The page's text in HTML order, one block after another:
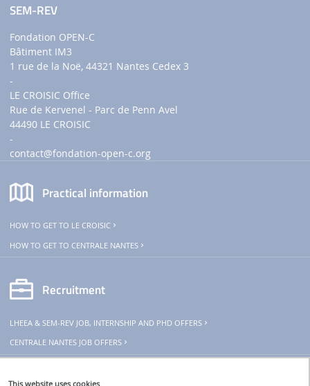
This website uses cookies
SEM-REV
Fondation OPEN-C
Bâtiment IM3
1 rue de la Noë, 44321 Nantes Cedex 3
-
LE CROISIC Office
Rue de Kervenel - Parc de Penn Avel
44490 LE CROISIC
-
contact@fondation-open-c.org
Practical information
HOW TO GET TO LE CROISIC
HOW TO GET TO CENTRALE NANTES
Recruitment
LHEEA & SEM-REV JOB, INTERNSHIP AND PHD OFFERS
CENTRALE NANTES JOB OFFERS